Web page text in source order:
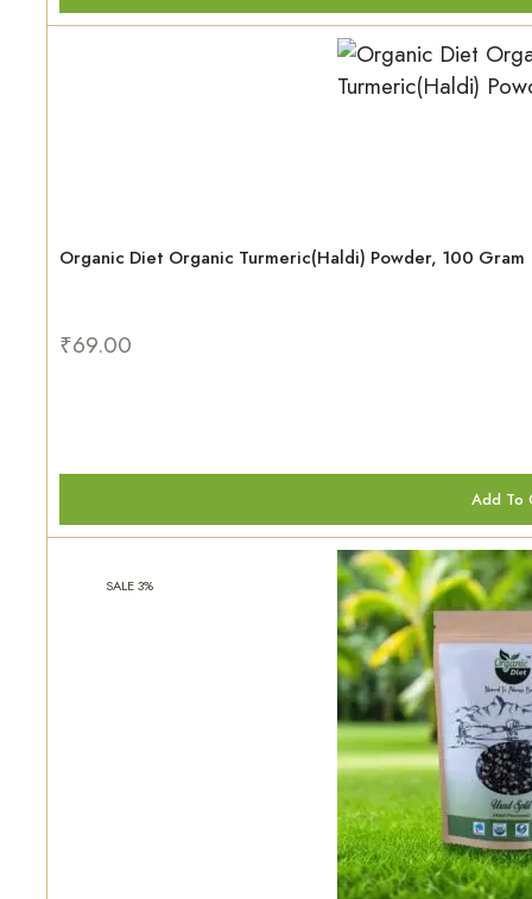
Organic Diet Organic Turmeric(Haldi) Powder, 100 Gram
₹69.00
Add To
SALE 3%